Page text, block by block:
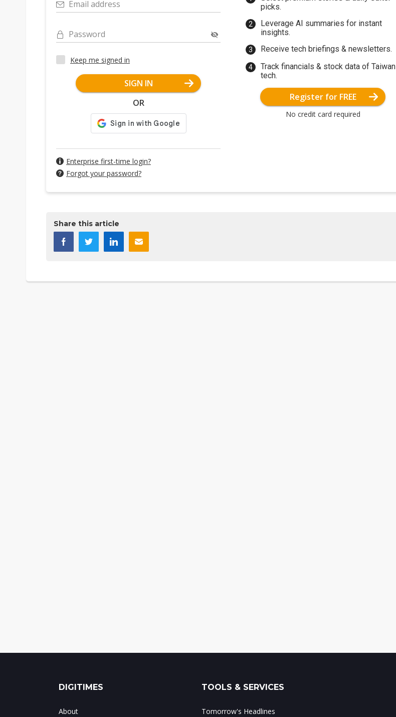
Email address
Password
Keep me signed in
SIGN IN
OR
Enterprise first-time login?
Forgot your password?
picks.
Leverage AI summaries for instant
insights.
Receive tech briefings & newsletters.
Track financials & stock data of Taiwan
tech.
Register for FREE
No credit card required
Share this article
DIGITIMES
About
TOOLS & SERVICES
Tomorrow's Headlines